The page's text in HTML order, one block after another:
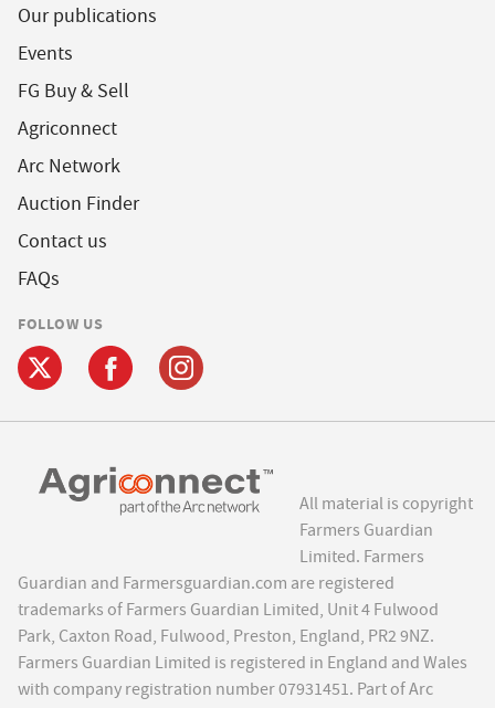
Our publications
Events
FG Buy & Sell
Agriconnect
Arc Network
Auction Finder
Contact us
FAQs
FOLLOW US
All material is copyright
Farmers Guardian
Limited. Farmers
Guardian and Farmersguardian.com are registered
trademarks of Farmers Guardian Limited, Unit 4 Fulwood
Park, Caxton Road, Fulwood, Preston, England, PR2 9NZ.
Farmers Guardian Limited is registered in England and Wales
with company registration number 07931451. Part of Arc